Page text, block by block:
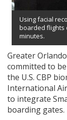
Using facial
boarded flights
minutes.
Greater
committed to
the U.S. CBP
International
to integrate
boarding gates.